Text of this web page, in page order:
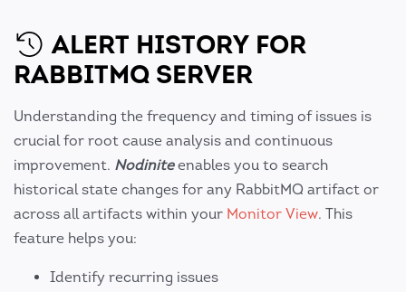
ALERT HISTORY FOR
RABBITMQ SERVER
Understanding the frequency and timing of issues is
crucial for root cause analysis and continuous
improvement. Nodiniteenables you to search
historical state changes for any RabbitMQ artifact or
across all artifacts within your Monitor View. This
feature helps you:
Identify recurring issues